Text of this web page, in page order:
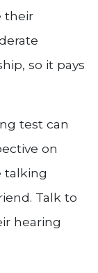
their
so it pays
test can
on
talking
Talk to
hearing